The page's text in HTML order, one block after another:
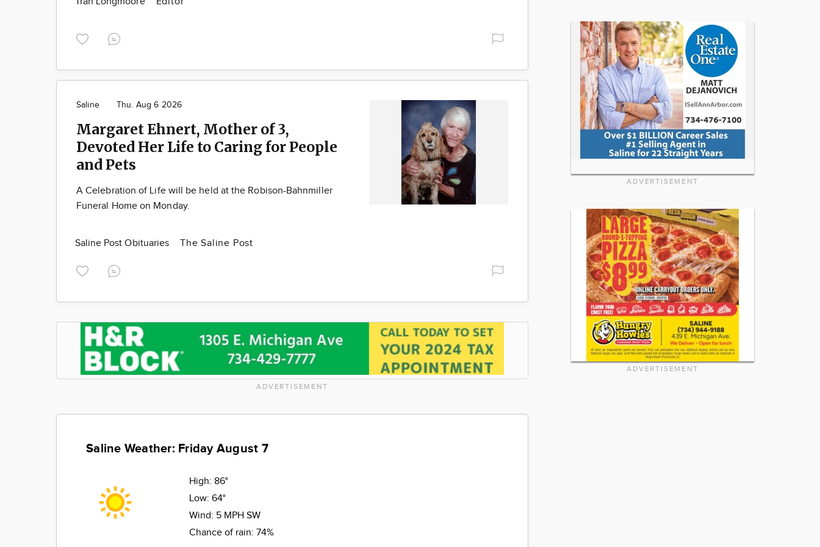
Saline Thu. Aug 6 2026
Margaret Ehnert, Mother of 3,
Devoted Her Life to Caring for People
and Pets
A Celebration of Life will be held at the Robison-Bahnmiller
Funeral Home on Monday.
Saline Post Obituaries The Saline Post
ADVERTISEMENT
Saline Weather: Friday August 7
High: 86°
Low: 64°
Wind: 5 MPH SW
Chance of rain: 74%
ADVERTISEMENT
ADVERTISEMENT